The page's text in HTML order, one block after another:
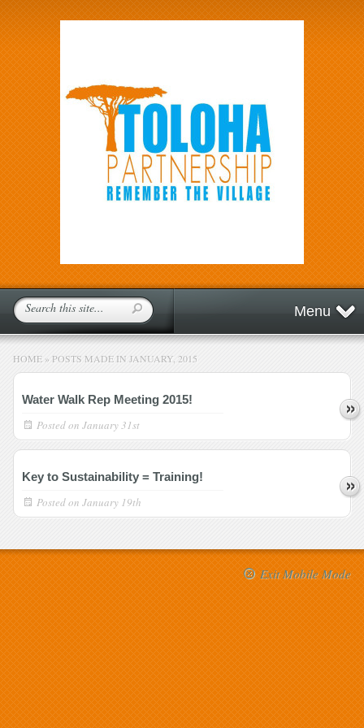
Menu
HOME » POSTS MADE IN JANUARY, 2015
Water Walk Rep Meeting 2015!
Posted on January 31st
Key to Sustainability = Training!
Posted on January 19th
Exit Mobile Mode